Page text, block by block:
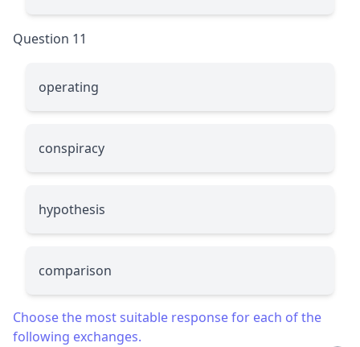
Question 11
operating
conspiracy
hypothesis
comparison
Choose the most suitable response for each of the
following exchanges.